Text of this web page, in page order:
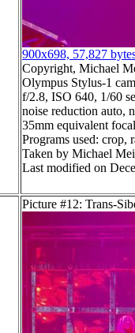
900x698, 57,827
Copyright, Michael
Olympus Stylus-1
f/2.8, ISO 640, 1/60
noise reduction auto,
35mm equivalent
Programs used: crop,
Taken by Michael
Last modified on
Picture #12: Trans-